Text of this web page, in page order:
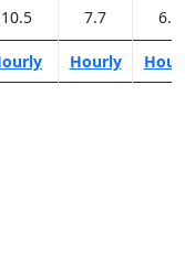
10.5 7.7 6.2
Hourly